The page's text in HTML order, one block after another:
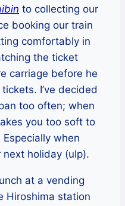
to collecting our
booking our train
comfortably in
the ticket
carriage before he
I’ve decided
too often; when
you too soft to
when
next holiday (ulp).
at a vending
Hiroshima station